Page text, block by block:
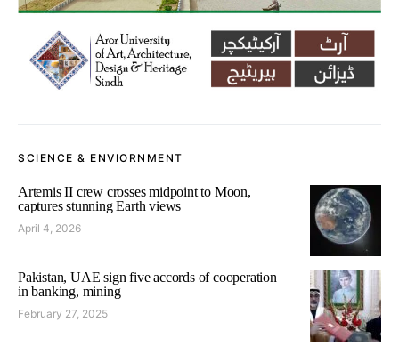
SCIENCE & ENVIORNMENT
Artemis II crew crosses midpoint to Moon,
captures stunning Earth views
April 4, 2026
Pakistan, UAE sign five accords of cooperation
in banking, mining
February 27, 2025